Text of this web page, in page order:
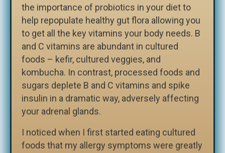
the importance of probiotics in your diet to
help repopulate healthy gut flora allowing you
to get all the key vitamins your body needs. B
and C vitamins are abundant in cultured
foods – kefir, cultured veggies, and
kombucha. In contrast, processed foods and
sugars deplete B and C vitamins and spike
insulin in a dramatic way, adversely affecting
your adrenal glands.
I noticed when I first started eating cultured
foods that my allergy symptoms were greatly